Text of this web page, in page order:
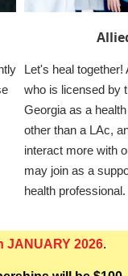
Let's heal together!
who is licensed by
Georgia as a
other than a LAc,
interact more with
may join as a
health professional.
JANUARY 2026.